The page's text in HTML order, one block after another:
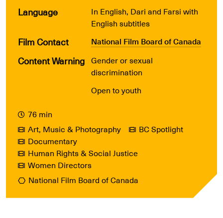
Language
In English, Dari and Farsi with
English subtitles
Film Contact National Film Board of Canada
Content Warning Gender or sexual
discrimination
Open to youth
76 min
Art, Music & Photography
BC Spotlight
Documentary
Human Rights & Social Justice
Women Directors
National Film Board of Canada